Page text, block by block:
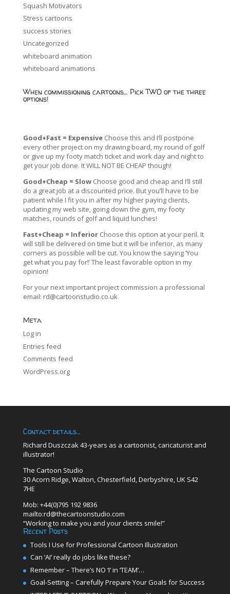
Squash Motivators
Stress cartoons
success stories
Uncategorized
whiteboard animation
whiteboard animations
When commissioning cartoons… Pick TWO of the three
options!
Good+Fast = ExpensiveChoose this and I’ll postpone
every other project on my drawing board, my round of golf
or give up my footy match ticket and work day and night to
get your job done. It WILL NOT BE CHEAP though!
Good+Cheap = SlowChoose good and cheap and I’ll still
do a great job at a discounted price. But you’ll have to be
patient while I fit you in after my higher paying clients,
updating my web site, going down the gym, my footy
matches, rounds of golf and liquid lunches!
Fast+Cheap = Inferior Choose this option at your peril. It
will still be delivered on time but it will be inferior, as many
corners as possible will be cut. You know the saying ‘You
get what you pay for!’ The least favorable option in my
opinion!
For your next important project commission a professional
email: rd@cartoonstudio.co.uk
Meta
Log in
Entries feed
Comments feed
WordPress.org
Contact details…
Richard Duszczak 43-years as a cartoonist, caricaturist and
illustrator!
The Cartoon Studio
30 Acorn Ridge, Walton, Chesterfield, Derbyshire, UK S42
7HE
Mob: +44(0)795 192 9836
mailto:rd@thecartoonstudio.com
“Working to make you and your clients smile!”
Recent Posts
Tools I Use for Professional Cartoon Illustration
Can ‘AI’ really do jobs like these?
Remember – There’s NO ‘I’ in ‘TEAM’…
Goal-Setting – Carefully Prepare Your Goals for Success